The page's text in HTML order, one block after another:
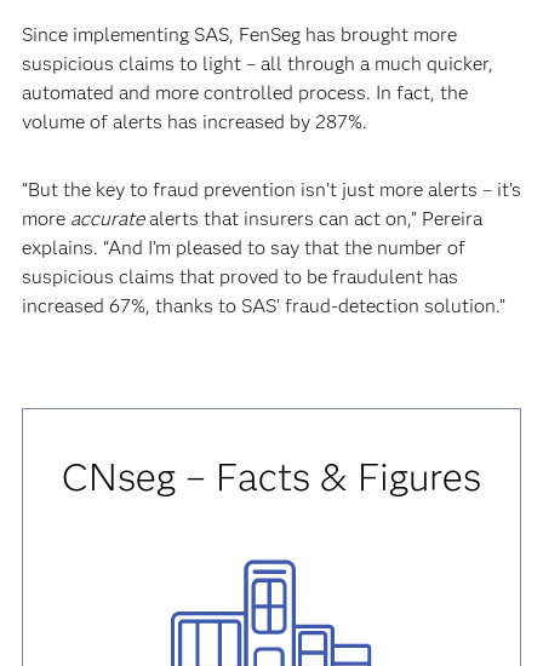
Since implementing SAS, FenSeg has brought more
suspicious claims to light – all through a much quicker,
automated and more controlled process. In fact, the
volume of alerts has increased by 287%.
“But the key to fraud prevention isn’t just more alerts – it’s
more accuratealerts that insurers can act on,” Pereira
explains. “And I’m pleased to say that the number of
suspicious claims that proved to be fraudulent has
increased 67%, thanks to SAS’ fraud-detection solution.”
CNseg – Facts & Figures